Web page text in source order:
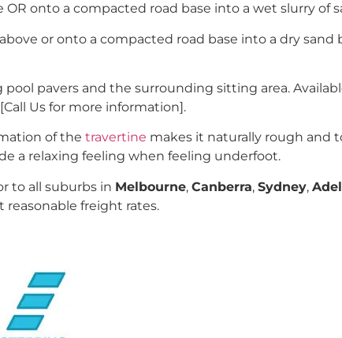
OR onto a compacted road base into a wet slurry of
or onto a compacted road base into a dry
pavers and the surrounding sitting area.
Us for more information].
of the travertine makes it naturally rough and
a relaxing feeling when feeling underfoot.
to all suburbs in Melbourne, Canberra, Sydney,
reasonable freight rates.